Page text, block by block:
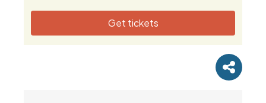
Get tickets